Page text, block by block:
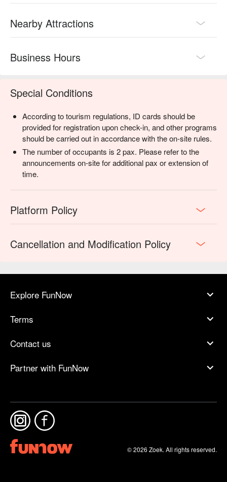
Nearby Attractions
Business Hours
Special Conditions
According to tourism regulations, ID cards should be
provided for registration upon check-in, and other programs
should be carried out in accordance with the on-site rules.
The number of occupants is 2 pax. Please refer to the
announcements on-site for additional pax or extension of
time.
Platform Policy
Cancellation and Modification Policy
Explore FunNow
Terms
Contact us
Partner with FunNow
© 2026 Zoek. All rights reserved.